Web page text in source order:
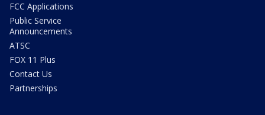
FCC Applications
Public Service
Announcements
ATSC
FOX 11 Plus
Contact Us
Partnerships